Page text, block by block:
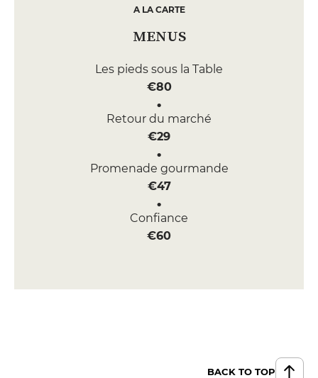
A LA CARTE
MENUS
Les pieds sous la Table
€80
Retour du marché
€29
Promenade gourmande
€47
Confiance
€60
BACK TO TOP